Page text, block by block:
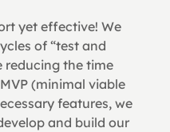
yet effective! We
of “test and
reducing the time
(minimal viable
features, we
and build our